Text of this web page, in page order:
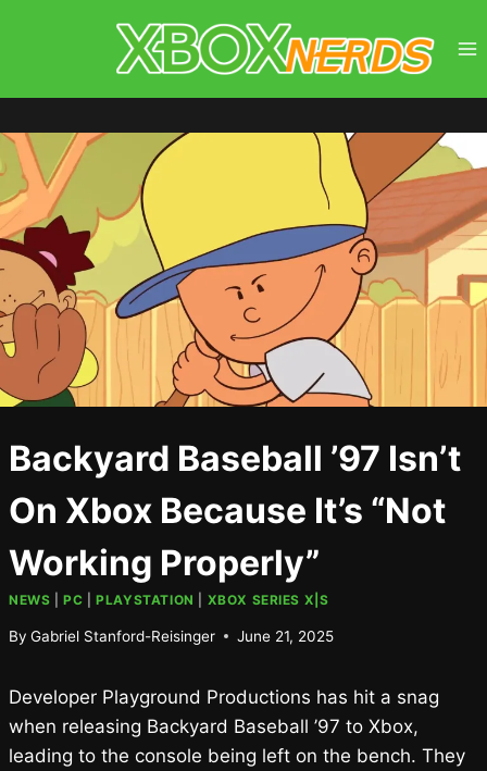
Backyard Baseball ’97 Isn’t
On Xbox Because It’s “Not
Working Properly”
NEWS |PC |PLAYSTATION XBOX SERIES X|S
By Gabriel Stanford-Reisinger June 21, 2025
Developer Playground Productions has hit a snag
when releasing Backyard Baseball ’97 to Xbox,
leading to the console being left on the bench. They